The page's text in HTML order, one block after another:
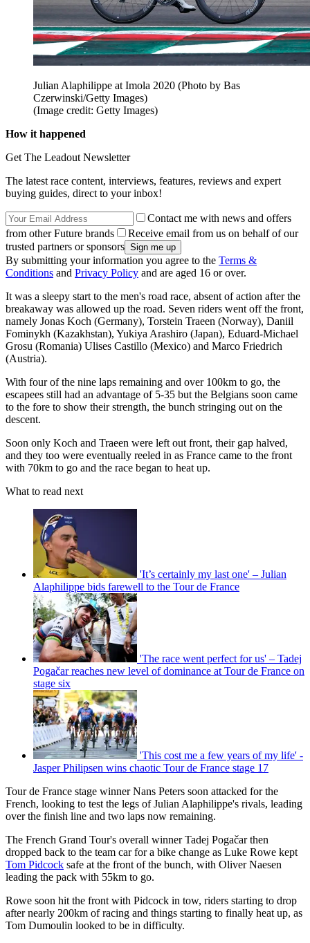
Julian Alaphilippe at Imola 2020 (Photo by Bas
Czerwinski/Getty Images)
(Image credit: Getty Images)
How it happened
Get The Leadout Newsletter
The latest race content, interviews, features, reviews and expert
buying guides, direct to your inbox!
Contact me with news and offers
from other Future brands
Receive email from us on behalf of our
trusted partners or sponsors
By submitting your information you agree to the Terms &
Conditions and Privacy Policy and are aged 16 or over.
It was a sleepy start to the men's road race, absent of action after the
breakaway was allowed up the road. Seven riders went off the front,
namely Jonas Koch (Germany), Torstein Traeen (Norway), Daniil
Fominykh (Kazakhstan), Yukiya Arashiro (Japan), Eduard-Michael
Grosu (Romania) Ulises Castillo (Mexico) and Marco Friedrich
(Austria).
With four of the nine laps remaining and over 100km to go, the
escapees still had an advantage of 5-35 but the Belgians soon came
to the fore to show their strength, the bunch stringing out on the
descent.
Soon only Koch and Traeen were left out front, their gap halved,
and they too were eventually reeled in as France came to the front
with 70km to go and the race began to heat up.
What to read next
'It’s certainly my last one' – Julian
Alaphilippe bids farewell to the Tour de France
'The race went perfect for us' – Tadej
Pogačar reaches new level of dominance at Tour de France on
stage six
'This cost me a few years of my life' -
Jasper Philipsen wins chaotic Tour de France stage 17
Tour de France stage winner Nans Peters soon attacked for the
French, looking to test the legs of Julian Alaphilippe's rivals, leading
over the finish line and two laps now remaining.
The French Grand Tour's overall winner Tadej Pogačar then
dropped back to the team car for a bike change as Luke Rowe kept
Tom Pidcock safe at the front of the bunch, with Oliver Naesen
leading the pack with 55km to go.
Rowe soon hit the front with Pidcock in tow, riders starting to drop
after nearly 200km of racing and things starting to finally heat up, as
Tom Dumoulin looked to be in difficulty.